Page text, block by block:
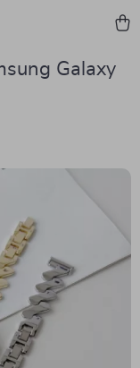
Galaxy